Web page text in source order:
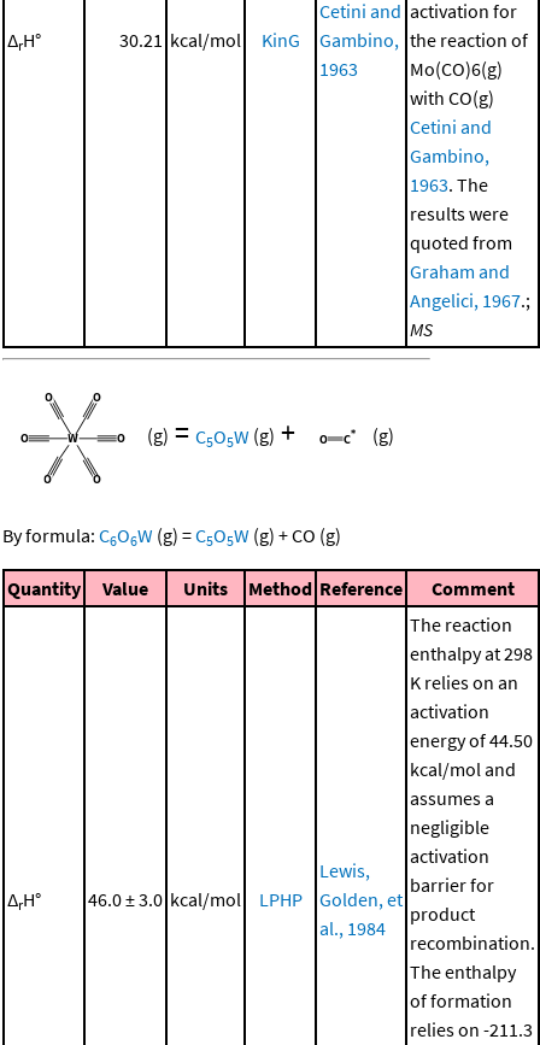
ΔrH° 30.21 kcal/mol KinG
Cetini and
Gambino,
1963
activation for
the reaction of
Mo(CO)6(g)
with CO(g)
Cetini and
Gambino,
1963. The
results were
quoted from
Graham and
Angelici, 1967.;
MS
(g) = C5O5W (g) + (g)
By formula: C6O6W (g) =C5O5W (g) +CO (g)
Quantity Value Units Method Reference Comment
ΔrH° 46.0 ± 3.0 kcal/mol LPHP
Lewis,
Golden, et
al., 1984
The reaction
enthalpy at 298
K relies on an
activation
energy of 44.50
kcal/mol and
assumes a
negligible
activation
barrier for
product
recombination.
The enthalpy
of formation
relies on -211.3